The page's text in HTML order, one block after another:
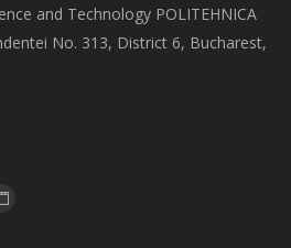
and Technology POLITEHNICA
No. 313, District 6, Bucharest,
Website